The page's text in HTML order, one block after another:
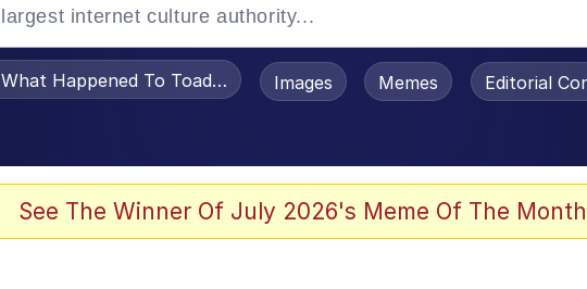
What Happened To Toadsworth / Toadsworth Is Dead
Images Memes Editorial
See The Winner Of July 2026's Meme Of The